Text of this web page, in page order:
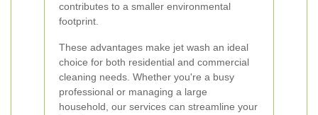
contributes to a smaller environmental
footprint.
These advantages make jet wash an ideal
choice for both residential and commercial
cleaning needs. Whether you're a busy
professional or managing a large
household, our services can streamline your